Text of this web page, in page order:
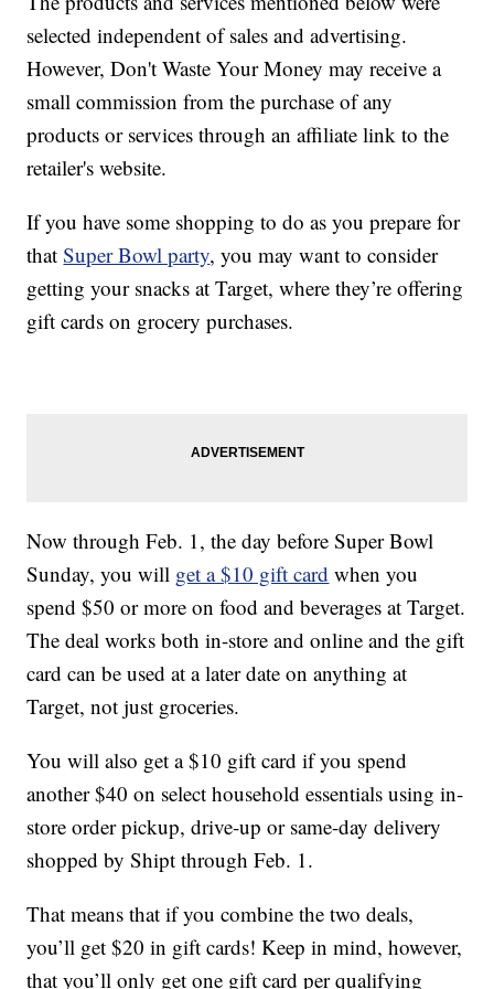
selected independent of sales and advertising.
However, Don't Waste Your Money may receive a
small commission from the purchase of any
products or services through an affiliate link to the
retailer's website.
If you have some shopping to do as you prepare for
thatSuper Bowl party, you may want to consider
getting your snacks at Target, where they’re offering
gift cards on grocery purchases.
Now through Feb. 1, the day before Super Bowl
Sunday, you will get a $10 gift card when you
spend $50 or more on food and beverages at Target.
The deal works both in-store and online and the gift
card can be used at a later date on anything at
Target, not just groceries.
You will also get a $10 gift card if you spend
another $40 on select household essentials using in-
store order pickup, drive-up or same-day delivery
shopped by Shipt through Feb. 1.
That means that if you combine the two deals,
you’ll get $20 in gift cards! Keep in mind, however,
that you’ll only get one gift card per qualifying